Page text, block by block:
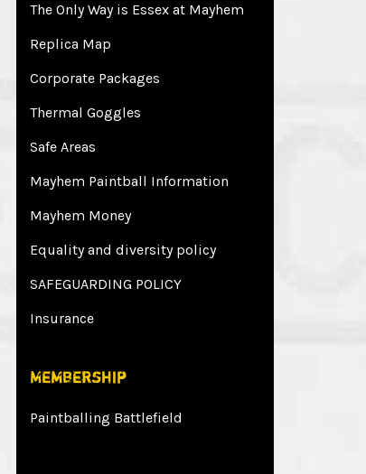
The Only Way is Essex at Mayhem
Replica Map
Corporate Packages
Thermal Goggles
Safe Areas
Mayhem Paintball Information
Mayhem Money
Equality and diversity policy
SAFEGUARDING POLICY
Insurance
Membership
Paintballing Battlefield